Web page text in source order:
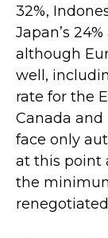
32%,
Japan’s
although
well,
rate for the
Canada
face only
at this point
the